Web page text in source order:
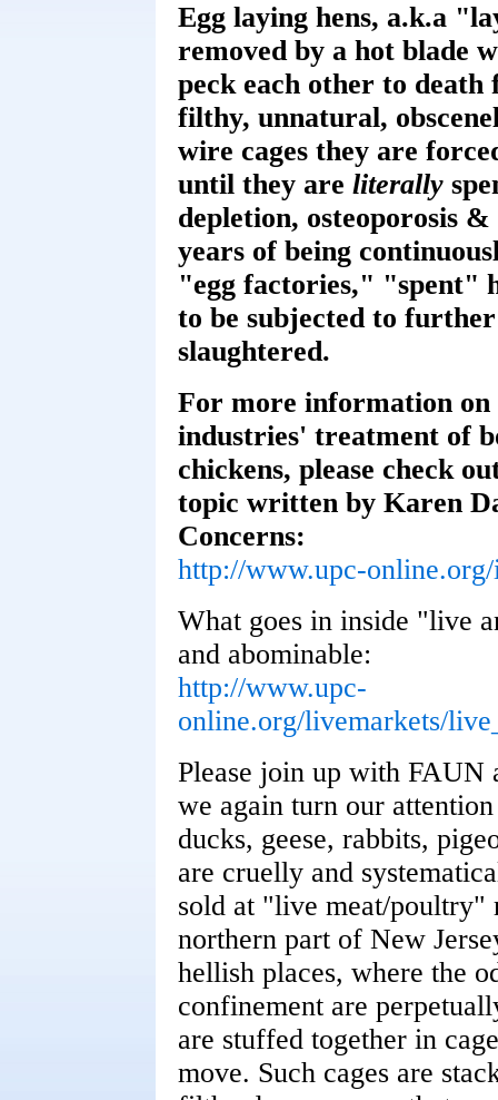
Egg laying hens, a.k.a
removed by a hot blade
peck each other to
filthy, unnatural,
wire cages they are
until they are literally
depletion, osteoporosis
years of being
"egg factories," "spent"
to be subjected to
slaughtered.
For more information on
industries' treatment of
chickens, please check
topic written by Karen
Concerns:
http://www.upc-
What goes in inside "live
and abominable:
http://www.upc-
online.org/livemarkets/
Please join up with FAUN
we again turn our
ducks, geese, rabbits,
are cruelly and
sold at "live meat/poultry"
northern part of New
hellish places, where the
confinement are
are stuffed together in
move. Such cages are